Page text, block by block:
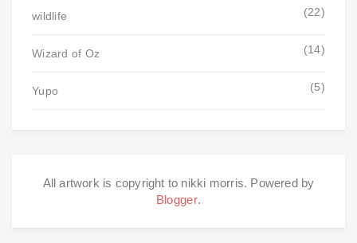
wildlife (22)
Wizard of Oz (14)
Yupo (5)
All artwork is copyright to nikki morris. Powered by
Blogger.